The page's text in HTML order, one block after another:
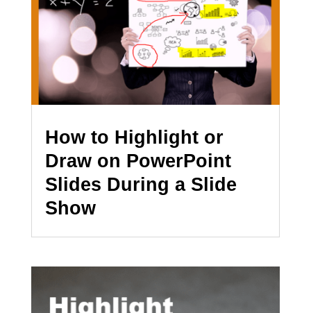
How to Highlight or
Draw on PowerPoint
Slides During a Slide
Show